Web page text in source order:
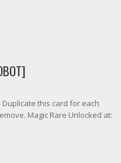
this card for each
Magic Rare Unlocked at: